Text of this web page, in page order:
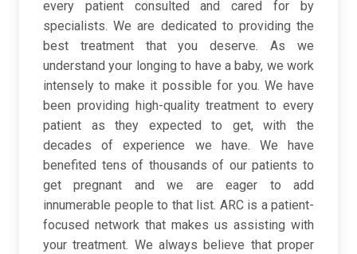
every patient consulted and cared for by
specialists. We are dedicated to providing the
best treatment that you deserve. As we
understand your longing to have a baby, we work
intensely to make it possible for you. We have
been providing high-quality treatment to every
patient as they expected to get, with the
decades of experience we have. We have
benefited tens of thousands of our patients to
get pregnant and we are eager to add
innumerable people to that list. ARC is a patient-
focused network that makes us assisting with
your treatment. We always believe that proper